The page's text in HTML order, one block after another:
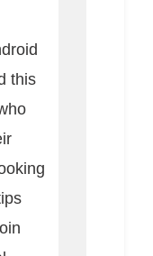
this